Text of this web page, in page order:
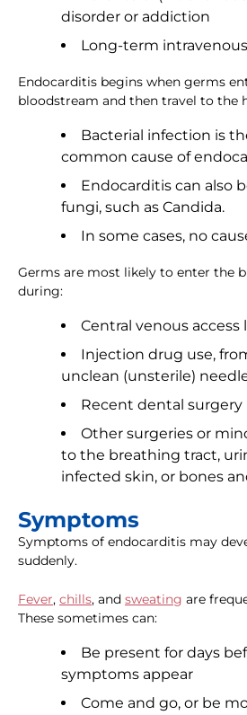
disorder or addiction
Long-term
Endocarditis begins when germs
bloodstream and then travel to the
Bacterial infection is
common cause of
Endocarditis can also
fungi, such as Candida.
In some cases, no
Germs are most likely to enter the
during:
Central venous access
Injection drug use,
unclean (unsterile)
Recent dental surgery
Other surgeries or
to the breathing tract,
infected skin, or bones
Symptoms
Symptoms of endocarditis may
suddenly.
Fever, chills, and sweating are
These sometimes can:
Be present for days
symptoms appear
Come and go, or be